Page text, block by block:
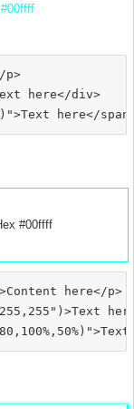
here</div>
#00ffff
here</p>